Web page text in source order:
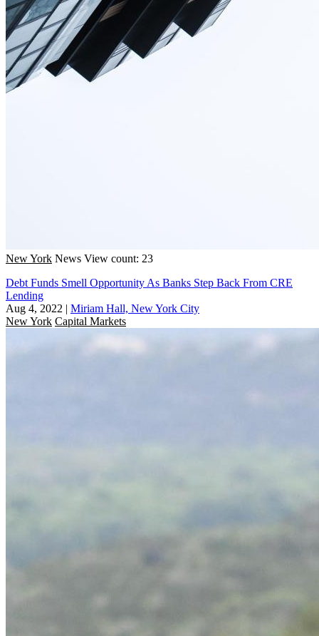
New York News View count: 23
Debt Funds Smell Opportunity As Banks Step Back From CRE
Lending
Aug 4, 2022 | Miriam Hall, New York City
New York Capital Markets